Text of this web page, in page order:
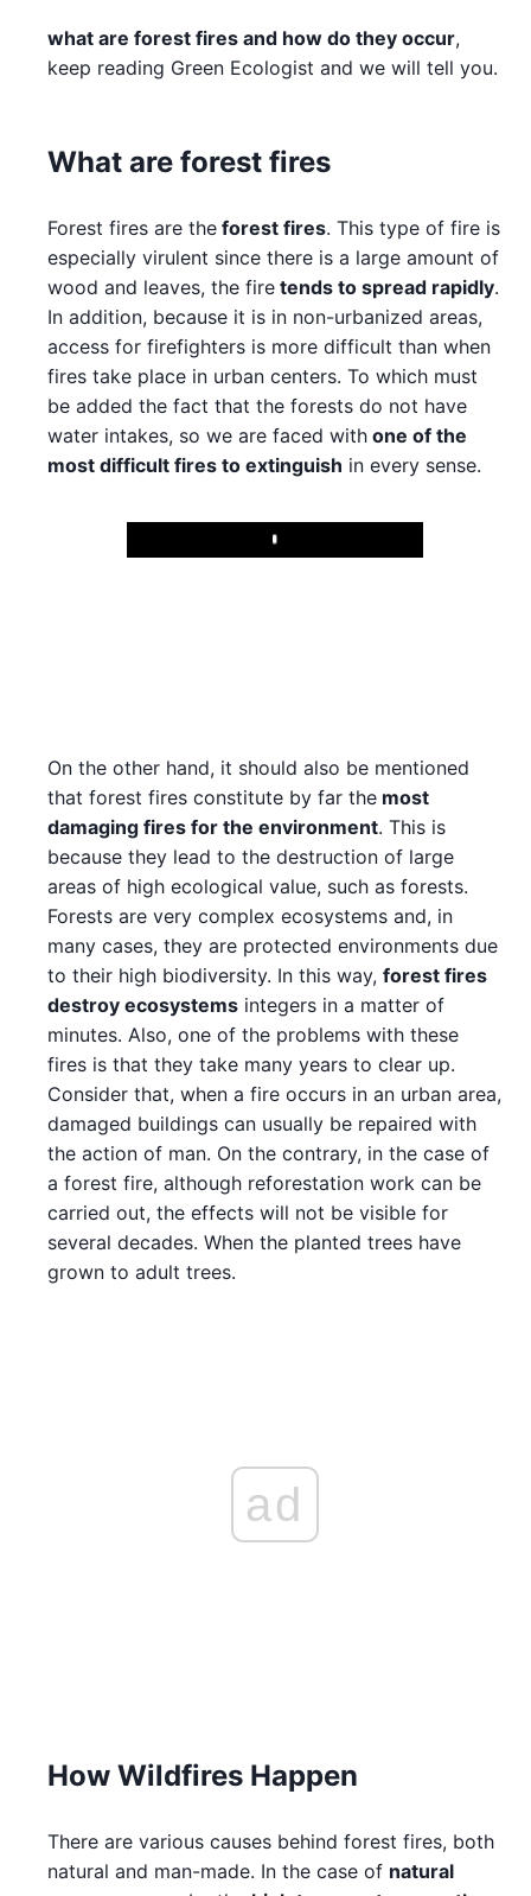
what are forest fires and how do they occur,
keep reading Green Ecologist and we will tell you.
What are forest fires
Forest fires are the forest fires. This type of fire is
especially virulent since there is a large amount of
wood and leaves, the fire tends to spread rapidly.
In addition, because it is in non-urbanized areas,
access for firefighters is more difficult than when
fires take place in urban centers. To which must
be added the fact that the forests do not have
water intakes, so we are faced with one of the
most difficult fires to extinguish in every sense.
Play
On the other hand, it should also be mentioned
that forest fires constitute by far the most
damaging fires for the environment. This is
because they lead to the destruction of large
areas of high ecological value, such as forests.
Forests are very complex ecosystems and, in
many cases, they are protected environments due
to their high biodiversity. In this way, forest fires
destroy ecosystems integers in a matter of
minutes. Also, one of the problems with these
fires is that they take many years to clear up.
Consider that, when a fire occurs in an urban area,
damaged buildings can usually be repaired with
the action of man. On the contrary, in the case of
a forest fire, although reforestation work can be
carried out, the effects will not be visible for
several decades. When the planted trees have
grown to adult trees.
ad
How Wildfires Happen
There are various causes behind forest fires, both
natural and man-made. In the case of natural